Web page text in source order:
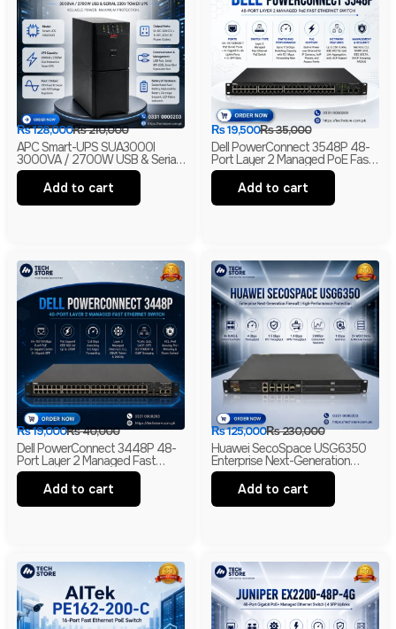
₨210,000
₨128,000
APC Smart-UPS SUA3000I
3000VA / 2700W USB & Serial
230V Tower UPS | 1-Year
Warranty | With Box | Renewed
Add to cart
₨35,000
₨19,500
Dell PowerConnect 3548P 48-
Port Layer 2 Managed PoE Fast
Ethernet Switch | 2 Gigabit Uplink
Ports | 2 SFP Slots
Add to cart
₨40,000
₨19,000
Dell PowerConnect 3448P 48-
Port Layer 2 Managed Fast
Ethernet Switch | 2 Gigabit RJ45
& 2 SFP Uplinks
Add to cart
₨230,000
₨125,000
Huawei SecoSpace USG6350
Enterprise Next-Generation
Firewall | 4GE RJ45 + 2GE
Combo | 2× WSIC Expansion
Add to cart